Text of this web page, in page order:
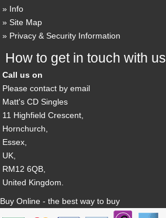
Info
Site Map
Privacy & Security Information
How to get in touch with us
Call us on
Please contact by email
Matt's CD Singles
11 Highfield Crescent,
Hornchurch,
Essex,
UK,
RM12 6QB,
United Kingdom.
Buy Online - the best way to buy